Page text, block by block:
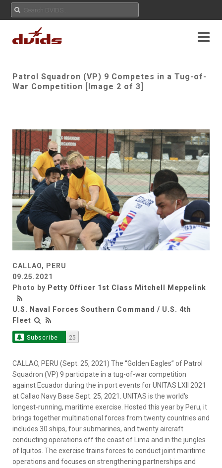
Patrol Squadron (VP) 9 Competes in a Tug-of-
War Competition [Image 2 of 3]
CALLAO, PERU
09.25.2021
Photo by Petty Officer 1st Class Mitchell Meppelink
U.S. Naval Forces Southern Command / U.S. 4th
Fleet
Subscribe 25
CALLAO, PERU (Sept. 25, 2021) The “Golden Eagles” of Patrol
Squadron (VP) 9 participate in a tug-of-war competition
against Ecuador during the in port events for UNITAS LXII 2021
at Callao Navy Base Sept. 25, 2021. UNITAS is the world's
longest-running, maritime exercise. Hosted this year by Peru, it
brings together multinational forces from twenty countries and
includes 30 ships, four submarines, and twenty aircraft
conducting operations off the coast of Lima and in the jungles
of Iquitos. The exercise trains forces to conduct joint maritime
operations and focuses on strengthening partnerships and